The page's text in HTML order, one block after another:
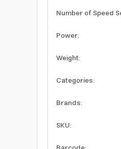
Number of Speed
Power:
Weight:
Categories:
Brands:
SKU: